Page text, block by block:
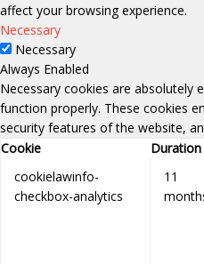
affect your browsing experience.
Necessary
Necessary
Always Enabled
Necessary cookies are absolutely
function properly. These cookies
security features of the website,
Cookie
Duration
cookielawinfo-
checkbox-analytics
11